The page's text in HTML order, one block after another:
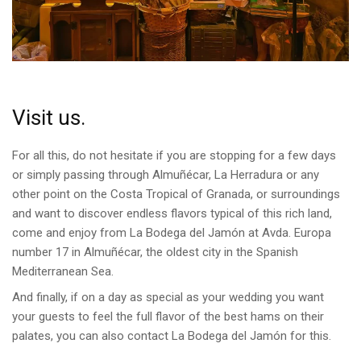
Visit us.
For all this, do not hesitate if you are stopping for a few days
or simply passing through Almuñécar, La Herradura or any
other point on the Costa Tropical of Granada, or surroundings
and want to discover endless flavors typical of this rich land,
come and enjoy from La Bodega del Jamón at Avda. Europa
number 17 in Almuñécar, the oldest city in the Spanish
Mediterranean Sea.
And finally, if on a day as special as your wedding you want
your guests to feel the full flavor of the best hams on their
palates, you can also contact La Bodega del Jamón for this.